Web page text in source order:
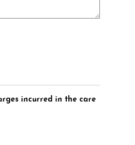
incurred in the care